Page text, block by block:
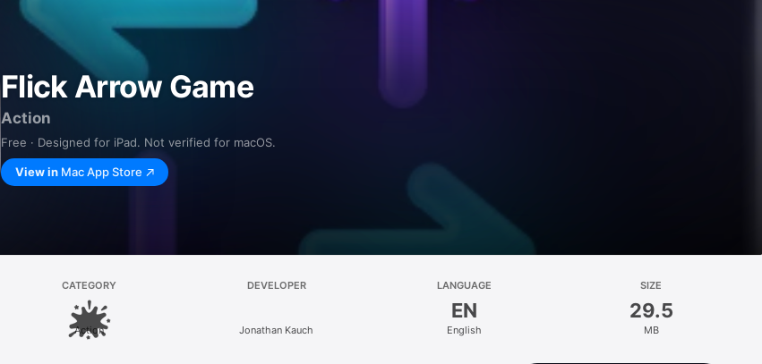
Flick Arrow Game
Action
Free · Designed for iPad. Not verified for macOS.
View in Mac App Store
CATEGORY
Action
DEVELOPER
Jonathan Kauch
LANGUAGE
EN
English
SIZE
29.5
MB